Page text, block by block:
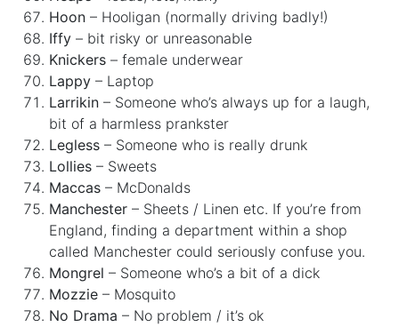
Hoon – Hooligan (normally driving badly!)
Iffy – bit risky or unreasonable
Knickers – female underwear
Lappy – Laptop
Larrikin – Someone who’s always up for a laugh,
bit of a harmless prankster
Legless – Someone who is really drunk
Lollies – Sweets
Maccas – McDonalds
Manchester – Sheets / Linen etc. If you’re from
England, finding a department within a shop
called Manchester could seriously confuse you.
Mongrel – Someone who’s a bit of a dick
Mozzie – Mosquito
No Drama – No problem / it’s ok